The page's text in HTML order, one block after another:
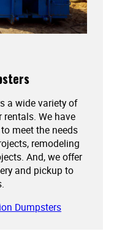
a wide variety of
We have
meet the needs
remodeling
And, we offer
and pickup to
Dumpsters